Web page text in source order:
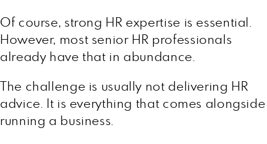
Of course, strong HR expertise is essential.
However, most senior HR professionals
already have that in abundance.
The challenge is usually not delivering HR
advice. It is everything that comes alongside
running a business.